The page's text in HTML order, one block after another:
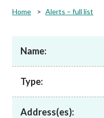
Rules and standards
Published resources
Home Alerts – full list
Name:
Type:
Address(es):